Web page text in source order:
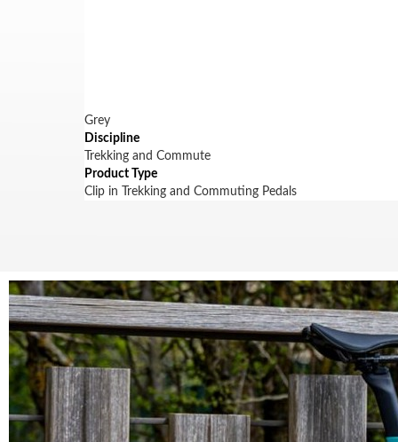
Grey
Discipline
Trekking and Commute
Product Type
Clip in Trekking and Commuting Pedals